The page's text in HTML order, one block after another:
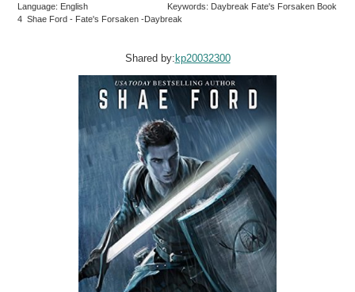
Language: English
Keywords: Daybreak Fate's Forsaken Book
4 Shae Ford - Fate's Forsaken -Daybreak
Shared by: kp20032300